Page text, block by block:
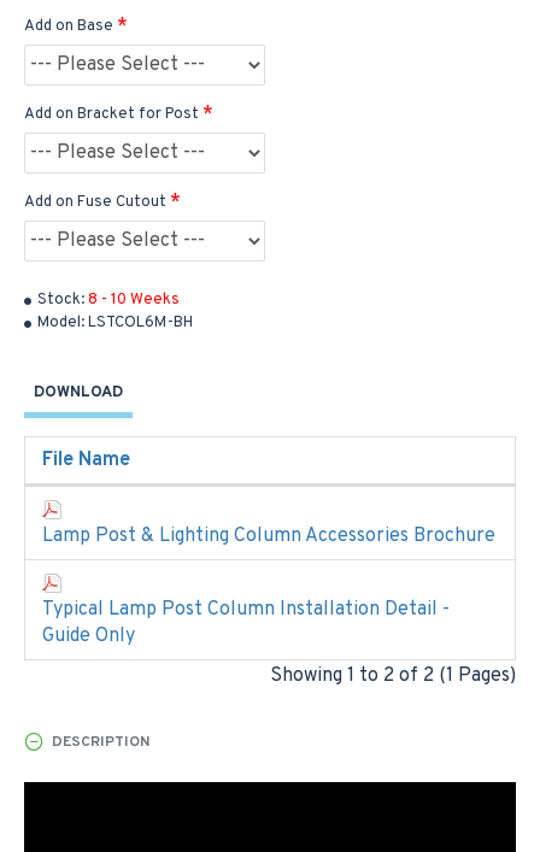
Stock:8 - 10 Weeks
Model:LSTCOL6M-BH
Add on Base
Add on Bracket for Post
Add on Fuse Cutout
DOWNLOAD
File Name
Lamp Post & Lighting Column Accessories Brochure
Typical Lamp Post Column Installation Detail -
Guide Only
Showing 1 to 2 of 2 (1 Pages)
DESCRIPTION